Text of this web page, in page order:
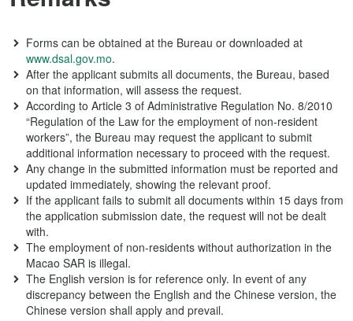
Forms can be obtained at the Bureau or downloaded at
www.dsal.gov.mo.
After the applicant submits all documents, the Bureau, based
on that information, will assess the request.
According to Article 3 of Administrative Regulation No. 8/2010
“Regulation of the Law for the employment of non-resident
workers”, the Bureau may request the applicant to submit
additional information necessary to proceed with the request.
Any change in the submitted information must be reported and
updated immediately, showing the relevant proof.
If the applicant fails to submit all documents within 15 days from
the application submission date, the request will not be dealt
with.
The employment of non-residents without authorization in the
Macao SAR is illegal.
The English version is for reference only. In event of any
discrepancy between the English and the Chinese version, the
Chinese version shall apply and prevail.